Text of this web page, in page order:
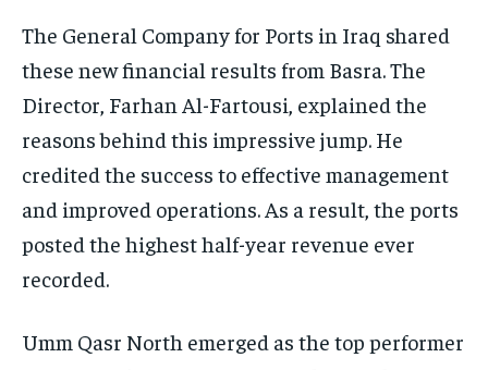
The General Company for Ports in Iraq shared
these new financial results from Basra. The
Director, Farhan Al-Fartousi, explained the
reasons behind this impressive jump. He
credited the success to effective management
and improved operations. As a result, the ports
posted the highest half-year revenue ever
recorded.
Umm Qasr North emerged as the top performer